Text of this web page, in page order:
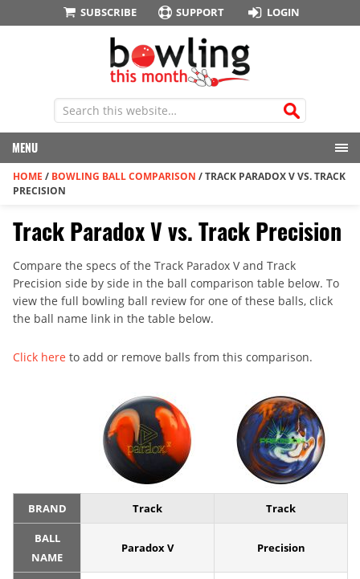
SUBSCRIBE SUPPORT LOGIN
MENU
HOME / BOWLING BALL COMPARISON /TRACK PARADOX V VS. TRACK
PRECISION
Track Paradox V vs. Track Precision
Compare the specs of the Track Paradox V and Track
Precision side by side in the ball comparison table below. To
view the full bowling ball review for one of these balls, click
the ball name link in the table below.
Click here to add or remove balls from this comparison.
BRAND Track Track
BALL
NAME
Paradox V Precision